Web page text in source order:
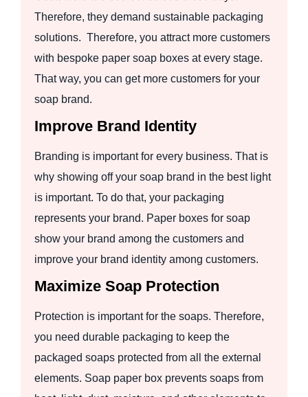
Therefore, they demand sustainable packaging
solutions. Therefore, you attract more customers
with bespoke paper soap boxes at every stage.
That way, you can get more customers for your
soap brand.
Improve Brand Identity
Branding is important for every business. That is
why showing off your soap brand in the best light
is important. To do that, your packaging
represents your brand. Paper boxes for soap
show your brand among the customers and
improve your brand identity among customers.
Maximize Soap Protection
Protection is important for the soaps. Therefore,
you need durable packaging to keep the
packaged soaps protected from all the external
elements. Soap paper box prevents soaps from